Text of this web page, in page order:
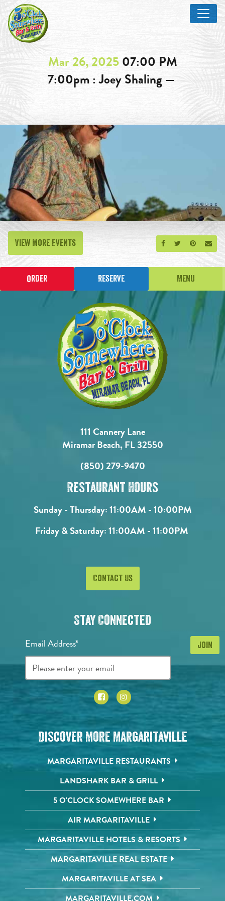
Mar 26, 202507:00 PM
7:00pm : Joey Shaling —
Share on Facebook
Share onShare on
View More Events
Order Reserve Menu
111 Cannery Lane
Miramar Beach, FL 32550
(850) 279-9470
Restaurant Hours
Sunday - Thursday:11:00AM - 10:00PM
Friday & Saturday:11:00AM - 11:00PM
Contact Us
Stay Connected
Email Address*
Discover More Margaritaville
MARGARITAVILLE RESTAURANTS
LANDSHARK BAR & GRILL
5 O'CLOCK SOMEWHERE BAR
AIR MARGARITAVILLE
MARGARITAVILLE HOTELS & RESORTS
MARGARITAVILLE REAL ESTATE
MARGARITAVILLE AT SEA
MARGARITAVILLE.COM